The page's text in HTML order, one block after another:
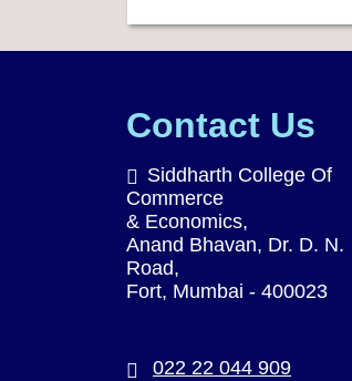
Contact Us
Siddharth College Of
Commerce
& Economics,
Anand Bhavan, Dr. D. N.
Road,
Fort, Mumbai - 400023
022 22 044 909